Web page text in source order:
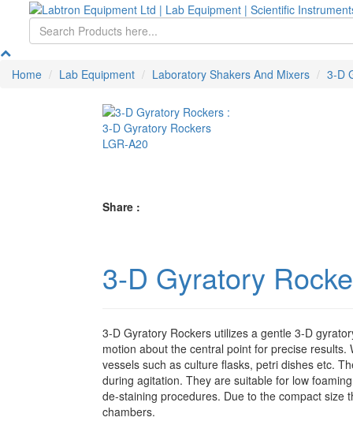
Home Lab Equipment Laboratory Shakers And Mixers 3-D
Share :
3-D Gyratory
3-D Gyratory Rockers utilizes a gentle 3-D
motion about the central point for precise
vessels such as culture flasks, petri dishes etc.
during agitation. They are suitable for low
de-staining procedures. Due to the compact size
chambers.